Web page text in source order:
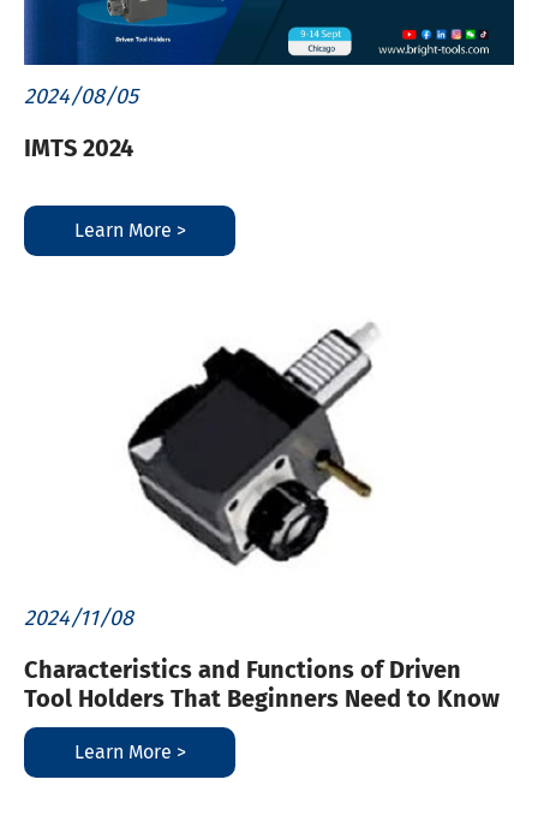
2024/08/05
IMTS 2024
Learn More >
2024/11/08
Characteristics and Functions of Driven
Tool Holders That Beginners Need to Know
Learn More >